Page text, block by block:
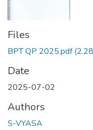
Files
BPT QP 2025.pdf
Date
2025-07-02
Authors
S-VYASA